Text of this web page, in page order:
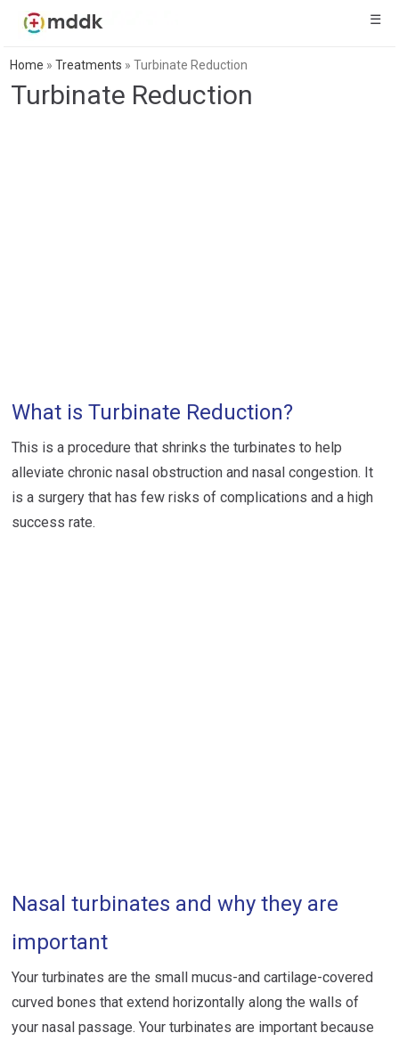
☰
Home »Treatments »Turbinate Reduction
Turbinate Reduction
What is Turbinate Reduction?
This is a procedure that shrinks the turbinates to help
alleviate chronic nasal obstruction and nasal congestion. It
is a surgery that has few risks of complications and a high
success rate.
Nasal turbinates and why they are
important
Your turbinates are the small mucus-and cartilage-covered
curved bones that extend horizontally along the walls of
your nasal passage. Your turbinates are important because